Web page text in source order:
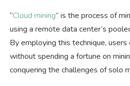
“Cloud mining” is the process of
using a remote data center’s
By employing this technique, users
without spending a fortune on
conquering the challenges of solo